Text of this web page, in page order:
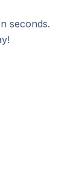
seconds.